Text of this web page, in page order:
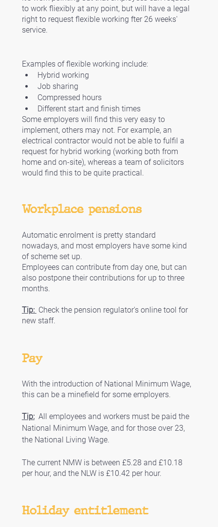
to work fliexibly at any point, but will have a legal
right to request flexible working fter 26 weeks'
service.
Examples of flexible working include:
Hybrid working
Job sharing
Compressed hours
Different start and finish times
Some employers will find this very easy to
implement, others may not. For example, an
electrical contractor would not be able to fulfil a
request for hybrid working (working both from
home and on-site), whereas a team of solicitors
would find this to be quite practical.
Workplace pensions
Automatic enrolment is pretty standard
nowadays, and most employers have some kind
of scheme set up.
Employees can contribute from day one, but can
also postpone their contributions for up to three
months.
Tip: Check the pension regulator's online tool for
new staff.
Pay
With the introduction of National Minimum Wage,
this can be a minefield for some employers.
Tip:
  All employees and workers must be paid the
National Minimum Wage, and for those over 23,
the National Living Wage.
The current NMW is between £5.28 and £10.18
per hour, and the NLW is £10.42 per hour.
Holiday entitlement